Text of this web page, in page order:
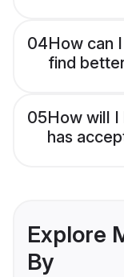
04How can
find
05How will I
has
Explore
By